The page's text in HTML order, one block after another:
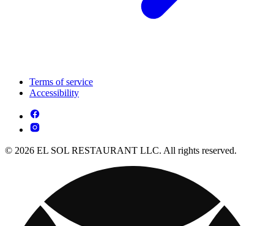
Terms of service
Accessibility
© 2026 EL SOL RESTAURANT LLC. All rights reserved.